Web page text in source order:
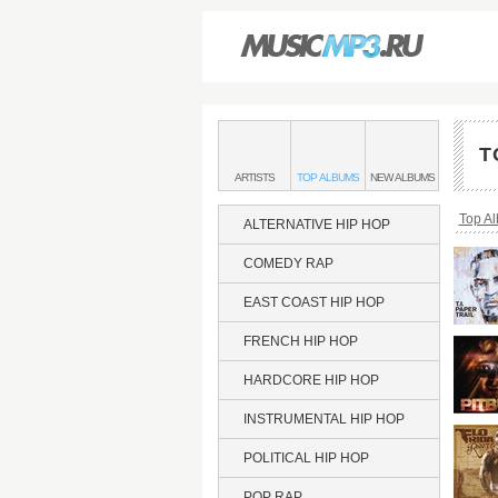
SOUTHERN
HIP
BANDS
&
ARTISTS TOPSOUTHERN
HIP
ALBUMS NEWSOUTHERN
HIP
ALBUMS
ALTERNATIVE HIP HOP
COMEDY RAP
EAST COAST HIP HOP
FRENCH HIP HOP
HARDCORE HIP HOP
INSTRUMENTAL HIP HOP
POLITICAL HIP HOP
Top